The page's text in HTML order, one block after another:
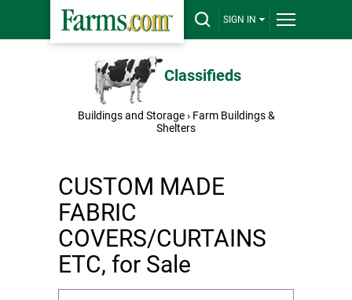
SIGN IN
Classifieds
Buildings and Storage › Farm Buildings &
Shelters
CUSTOM MADE
FABRIC
COVERS/CURTAINS
ETC, for Sale